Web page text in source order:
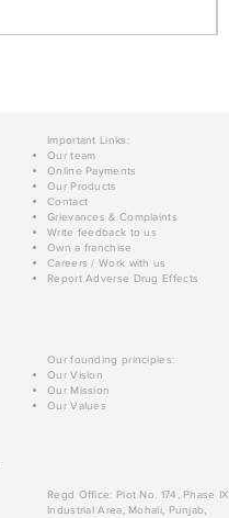
Important Links:
Our team
Online Payments
Our Products
Contact
Grievances & Complaints
Write feedback to us
Own a franchise
Careers / Work with us
Report Adverse Drug Effects
Our founding principles:
Our Vision
Our Mission
Our Values
Regd Office: Plot No. 174, Phase IX
Industrial Area, Mohali, Punjab,